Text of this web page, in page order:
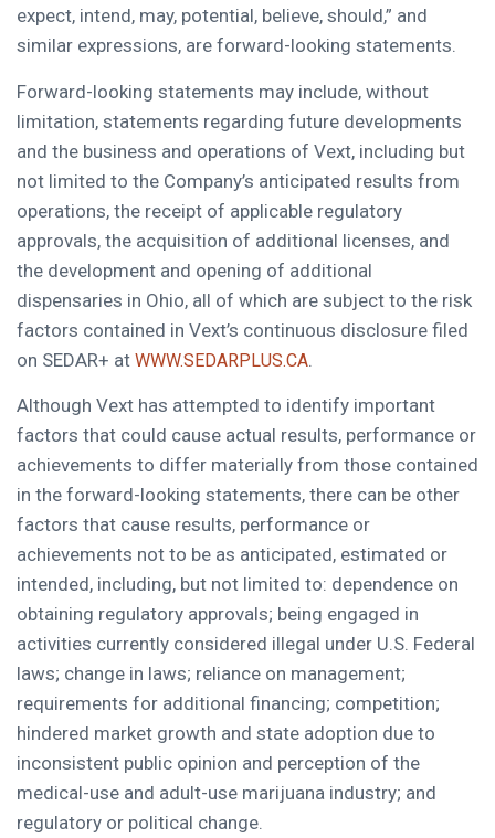
expect, intend, may, potential, believe, should,” and
similar expressions, are forward-looking statements.
Forward-looking statements may include, without
limitation, statements regarding future developments
and the business and operations of Vext, including but
not limited to the Company’s anticipated results from
operations, the receipt of applicable regulatory
approvals, the acquisition of additional licenses, and
the development and opening of additional
dispensaries in Ohio, all of which are subject to the risk
factors contained in Vext’s continuous disclosure filed
on SEDAR+ at WWW.SEDARPLUS.CA
Although Vext has attempted to identify important
factors that could cause actual results, performance or
achievements to differ materially from those contained
in the forward-looking statements, there can be other
factors that cause results, performance or
achievements not to be as anticipated, estimated or
intended, including, but not limited to: dependence on
obtaining regulatory approvals; being engaged in
activities currently considered illegal under U.S. Federal
laws; change in laws; reliance on management;
requirements for additional financing; competition;
hindered market growth and state adoption due to
inconsistent public opinion and perception of the
medical-use and adult-use marijuana industry; and
regulatory or political change.